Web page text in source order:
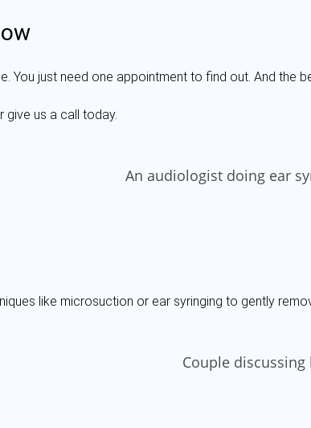
You just need one appointment to find out. And the
give us a call today.
like microsuction or ear syringing to gently